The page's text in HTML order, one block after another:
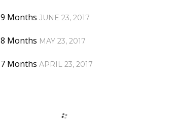
9 Months JUNE 23, 2017
8 Months MAY 23, 2017
7 Months APRIL 23, 2017